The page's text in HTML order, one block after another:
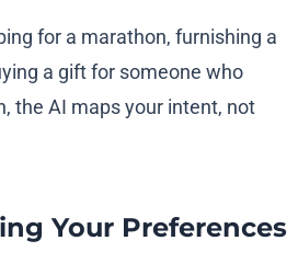
for a marathon, furnishing a
a gift for someone who
the AI maps your intent, not
Your Preferences